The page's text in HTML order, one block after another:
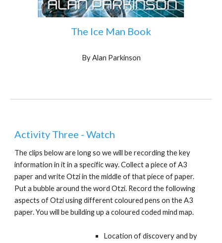
The Ice Man Book
By Alan Parkinson
Activity Three - Watch
The clips below are long so we will be recording the key
information in it in a specific way. Collect a piece of A3
paper and write Otzi in the middle of that piece of paper.
Put a bubble around the word Otzi. Record the following
aspects of Otzi using different coloured pens on the A3
paper. You will be building up a coloured coded mind map.
Location of discovery and by